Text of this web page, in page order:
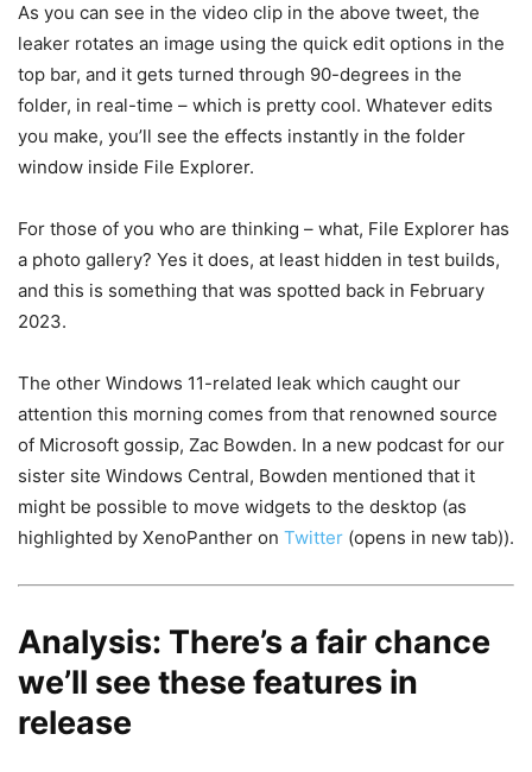
As you can see in the video clip in the above tweet, the
leaker rotates an image using the quick edit options in the
top bar, and it gets turned through 90-degrees in the
folder, in real-time – which is pretty cool. Whatever edits
you make, you’ll see the effects instantly in the folder
window inside File Explorer.
For those of you who are thinking – what, File Explorer has
a photo gallery? Yes it does, at least hidden in test builds,
and this is something that was spotted back in February
2023.
The other Windows 11-related leak which caught our
attention this morning comes from that renowned source
of Microsoft gossip, Zac Bowden. In a new podcast for our
sister site Windows Central, Bowden mentioned that it
might be possible to move widgets to the desktop (as
highlighted by XenoPanther on Twitter (opens in new tab)).
Analysis: There’s a fair chance
we’ll see these features in
release